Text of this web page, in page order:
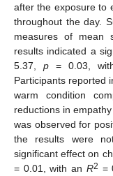
after the exposure to
throughout the day.
measures of mean
results indicated a
5.37,p = 0.03,
Participants reported
warm condition
reductions in
was observed for
the results were
significant effect on
= 0.01, with an R2 =